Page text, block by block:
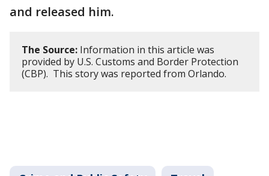
and released him.
The Source: Information in this article was
provided by U.S. Customs and Border Protection
(CBP). This story was reported from Orlando.